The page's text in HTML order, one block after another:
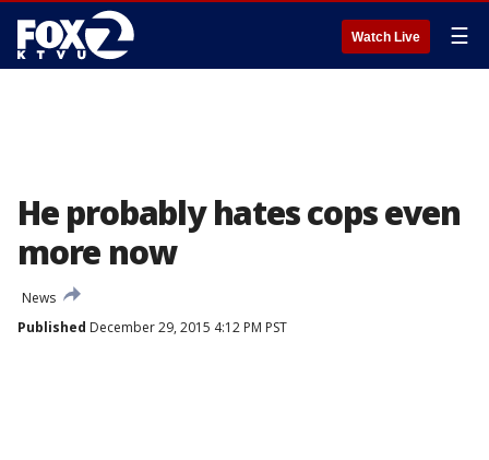
Watch Live ☰
He probably hates cops even
more now
News
Published December 29, 2015 4:12 PM PST